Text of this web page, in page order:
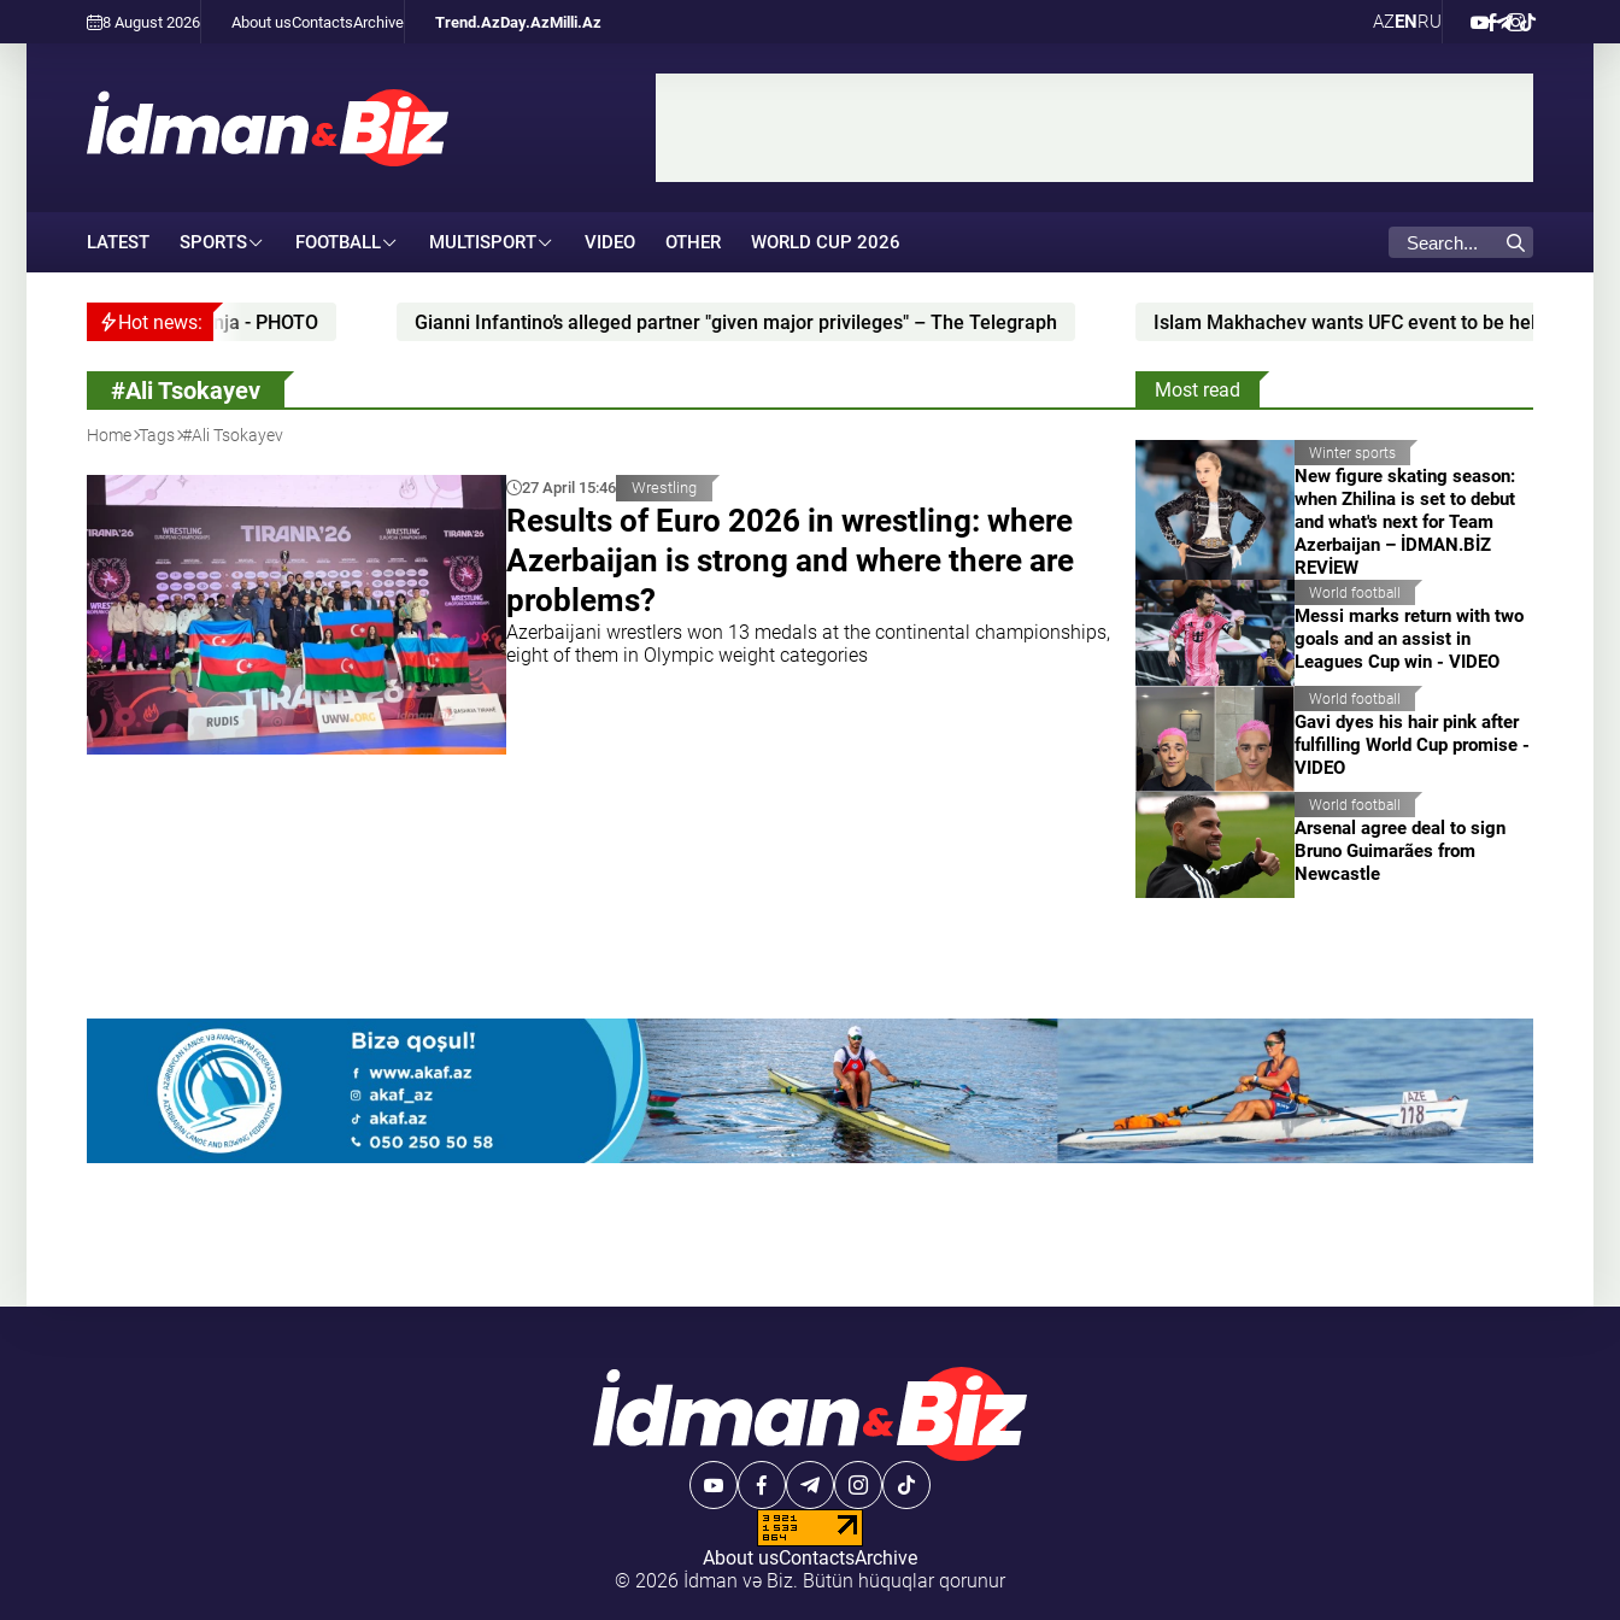
8 August 2026 About usContactsArchive Trend.AzDay.AzMilli.Az AZENRU
LATEST SPORTS FOOTBALL MULTISPORT VIDEO OTHER WORLD CUP 2026
Hot news:
held in Ganja - PHOTO Gianni Infantino’s alleged partner "given major privileges" – The Telegraph Islam Makhachev wants UFC event to be held in Dagestan
#Ali Tsokayev
Home Tags #Ali Tsokayev
27 April 15:46 Wrestling
Results of Euro 2026 in wrestling: where
Azerbaijan is strong and where there are
problems?
Azerbaijani wrestlers won 13 medals at the continental championships,
eight of them in Olympic weight categories
Most read
Winter sports
New figure skating season:
when Zhilina is set to debut
and what's next for Team
Azerbaijan – İDMAN.BİZ
REVİEW
World football
Messi marks return with two
goals and an assist in
Leagues Cup win - VIDEO
World football
Gavi dyes his hair pink after
fulfilling World Cup promise -
VIDEO
World football
Arsenal agree deal to sign
Bruno Guimarães from
Newcastle
About usContactsArchive
© 2026 İdman və Biz. Bütün hüquqlar qorunur